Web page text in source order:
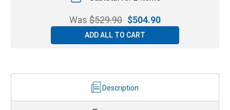
Was$529.90 $504.90
ADD ALL TO CART
Description